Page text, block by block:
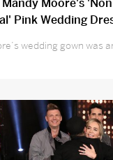
Moore's
Pink Wedding
wedding gown was